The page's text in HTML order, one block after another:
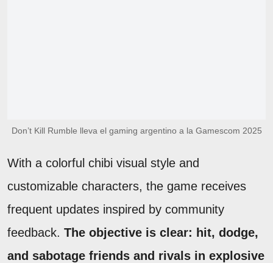
Don’t Kill Rumble lleva el gaming argentino a la Gamescom 2025
With a colorful chibi visual style and
customizable characters, the game receives
frequent updates inspired by community
feedback. The objective is clear: hit, dodge,
and sabotage friends and rivals in explosive